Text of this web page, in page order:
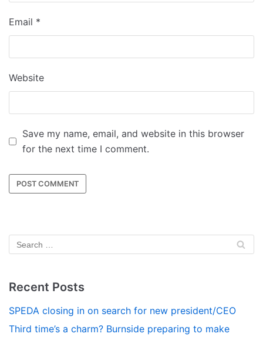
Email *
Website
Save my name, email, and website in this browser
for the next time I comment.
Recent Posts
SPEDA closing in on search for new president/CEO
Third time’s a charm? Burnside preparing to make